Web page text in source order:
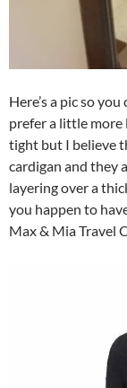
Here’s a pic so
prefer a little more
tight but I believe
cardigan and they
layering over a
you happen to
Max & Mia Travel